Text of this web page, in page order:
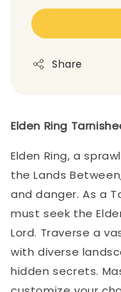
Share
Elden Ring
Elden Ring, a
the Lands
and danger. As a
must seek the
Lord. Traverse a
with diverse
hidden secrets.